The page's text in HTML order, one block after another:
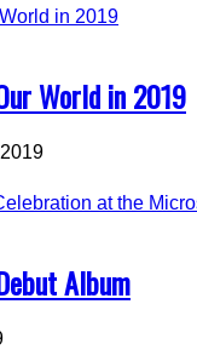
World in 2019
Album